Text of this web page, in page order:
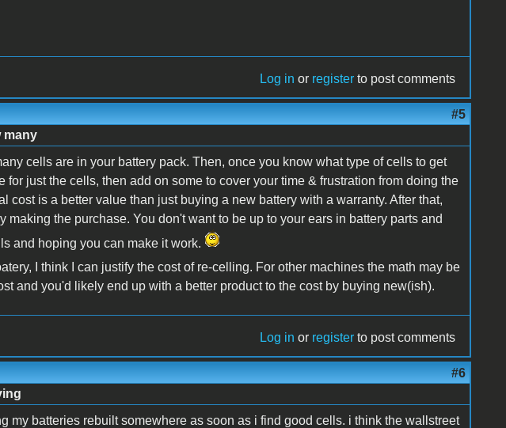
Log in or register to post comments
#5
many
cells are in your battery pack. Then, once you know what type of cells to get
for just the cells, then add on some to cover your time & frustration from doing the
cost is a better value than just buying a new battery with a warranty. After that,
making the purchase. You don't want to be up to your ears in battery parts and
and hoping you can make it work.
I think I can justify the cost of re-celling. For other machines the math may be
and you'd likely end up with a better product to the cost by buying new(ish).
Log in or register to post comments
#6
my batteries rebuilt somewhere as soon as i find good cells. i think the wallstreet